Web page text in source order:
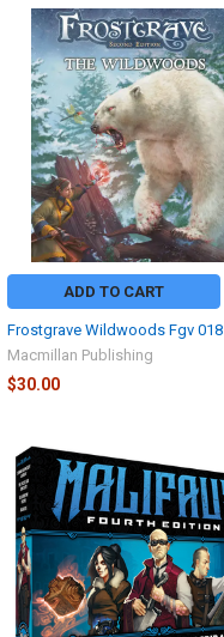
ADD TO CART
Frostgrave Wildwoods Fgv 018
Macmillan Publishing
$30.00